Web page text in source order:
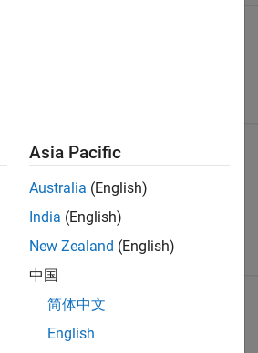
Share Job
Copy Link Email
Asia Pacific
Australia (English)
India (English)
New Zealand (English)
中国
简体中文
English